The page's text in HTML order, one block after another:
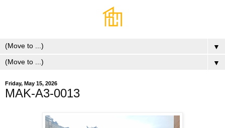
▼
▼
Friday, May 15, 2026
MAK-A3-0013